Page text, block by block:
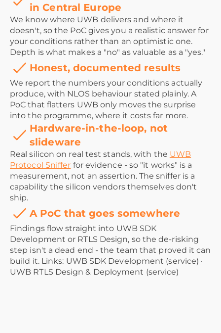
in Central Europe
We know where UWB delivers and where it
doesn't, so the PoC gives you a realistic answer for
your conditions rather than an optimistic one.
Depth is what makes a "no" as valuable as a "yes."
Honest, documented results
We report the numbers your conditions actually
produce, with NLOS behaviour stated plainly. A
PoC that flatters UWB only moves the surprise
into the programme, where it costs far more.
Hardware-in-the-loop, not
slideware
Real silicon on real test stands, with the UWB
Protocol Sniffer for evidence - so "it works" is a
measurement, not an assertion. The sniffer is a
capability the silicon vendors themselves don't
ship.
A PoC that goes somewhere
Findings flow straight into UWB SDK
Development or RTLS Design, so the de-risking
step isn't a dead end - the team that proved it can
build it. Links: UWB SDK Development (service) ·
UWB RTLS Design & Deployment (service)